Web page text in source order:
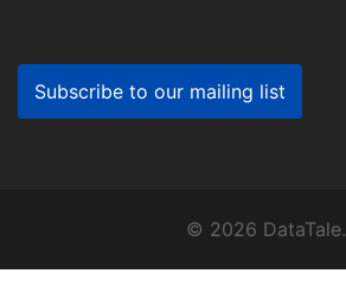
Subscribe to our mailing list
© 2026 DataTale.